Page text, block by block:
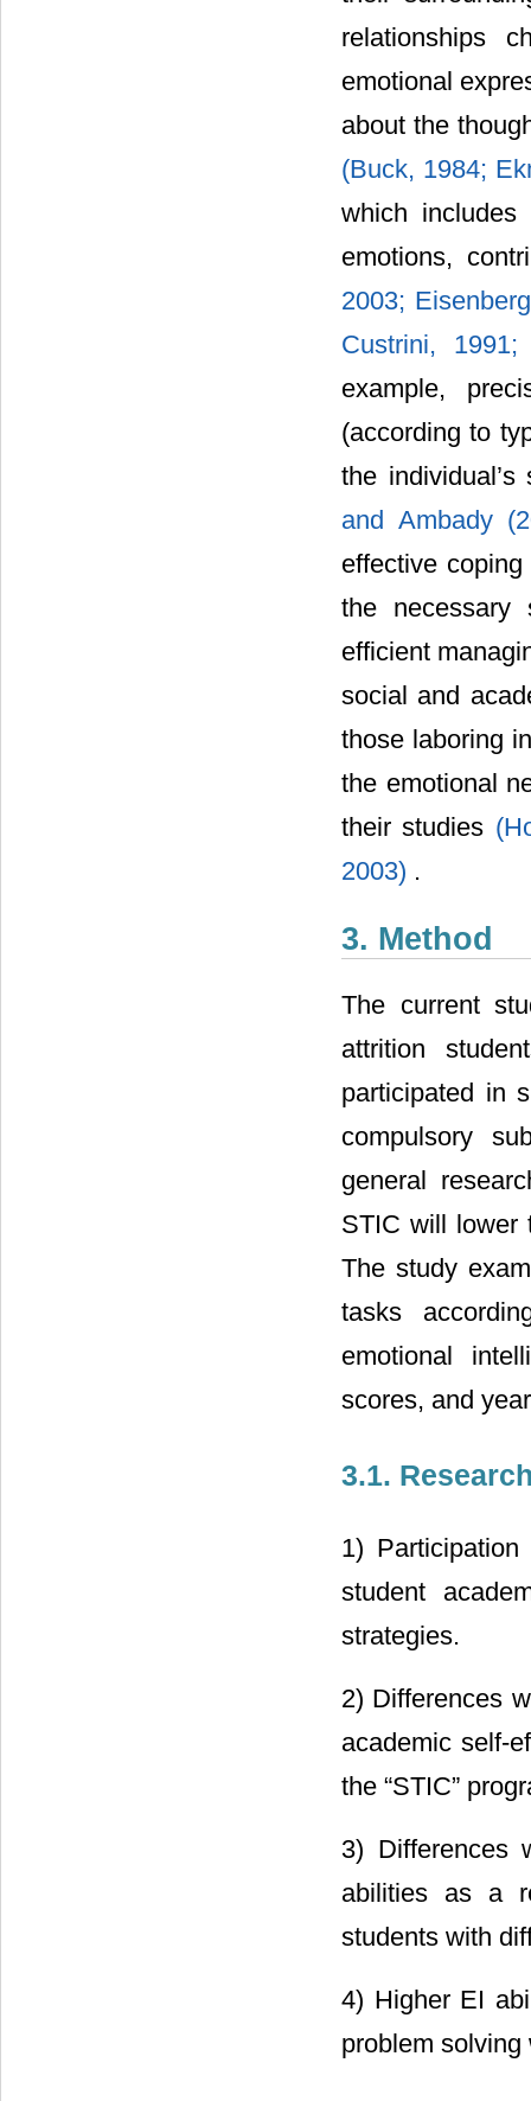
relationships
emotional
about the
(Buck, 1984;
which
emotions,
2003;
Custrini,
example,
(according to
the
and Ambady
effective
the necessary
efficient
social and
those laboring
the emotional
their studies
2003) .
3. Method
The current
attrition
participated in
compulsory
general
STIC will lower
The study
tasks
emotional
scores, and
3.1.
1)
student
strategies.
2) Differences
academic self-
the “STIC”
3) Differences
abilities as a
students with
4) Higher EI
problem